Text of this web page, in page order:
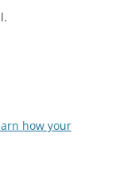
how your